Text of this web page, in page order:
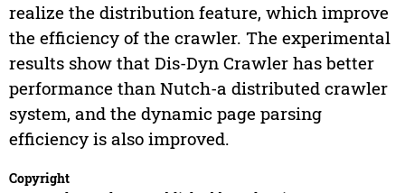
realize the distribution feature, which improve
the efficiency of the crawler. The experimental
results show that Dis-Dyn Crawler has better
performance than Nutch-a distributed crawler
system, and the dynamic page parsing
efficiency is also improved.
Copyright